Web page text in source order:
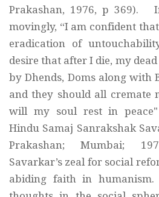
Prakashan, 1976, p 369).
movingly, “I am confident
eradication of
desire that after I die, my
by Dhends, Doms along with
and they should all
will my soul rest in peace"
Hindu Samaj Sanrakshak
Prakashan; Mumbai;
Savarkar’s zeal for social
abiding faith in